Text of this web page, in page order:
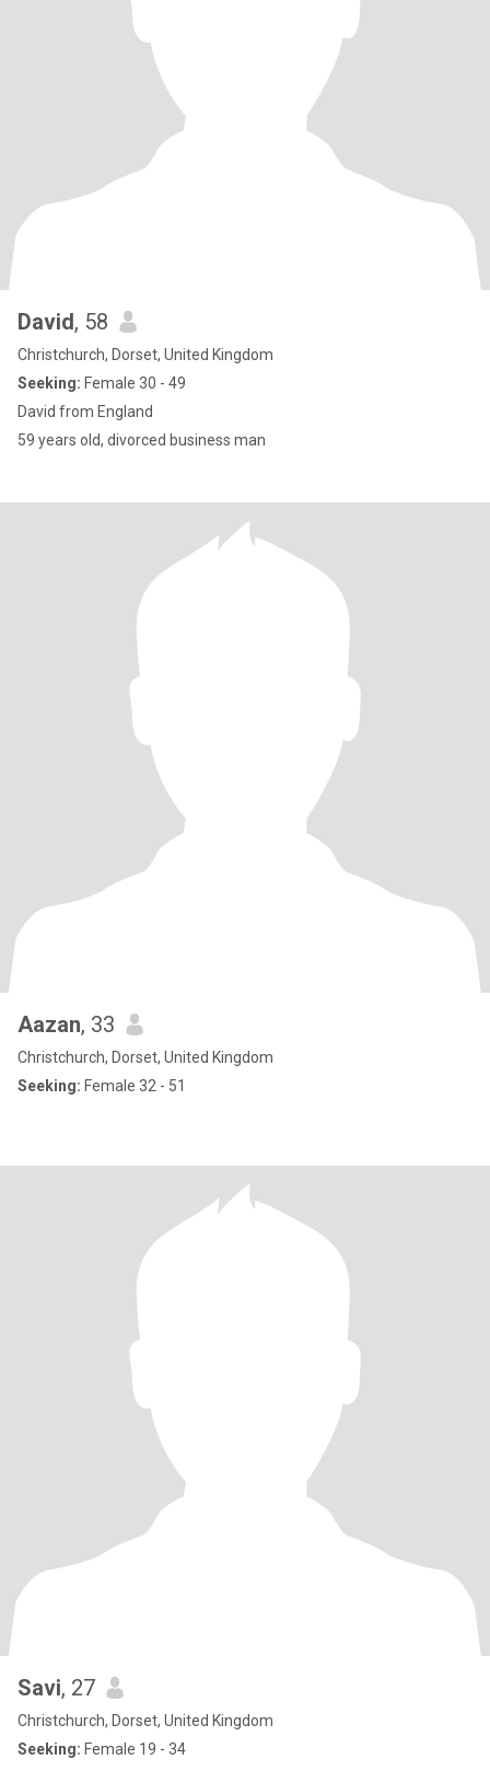
David, 58
Christchurch, Dorset, United Kingdom
Seeking: Female 30 - 49
David from England
59 years old, divorced business man
Aazan, 33
Christchurch, Dorset, United Kingdom
Seeking: Female 32 - 51
Savi, 27
Christchurch, Dorset, United Kingdom
Seeking: Female 19 - 34